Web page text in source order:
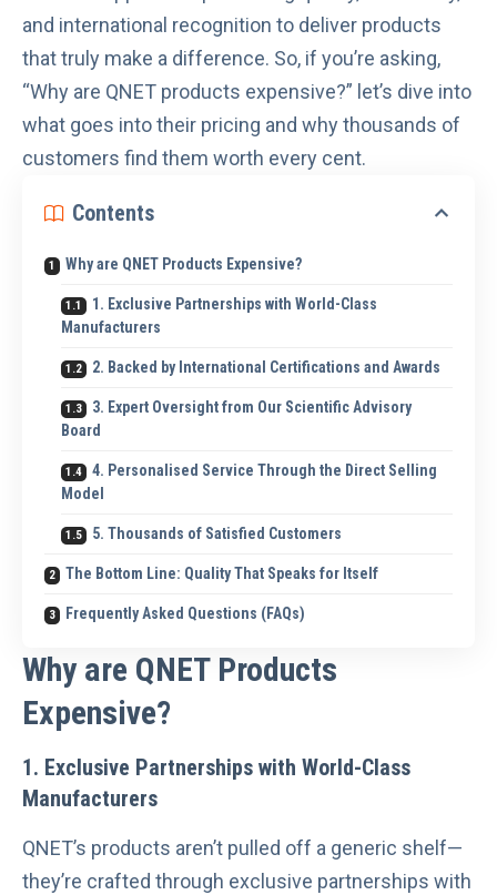
and international recognition to deliver products
that truly make a difference. So, if you’re asking,
“Why are QNET products expensive?” let’s dive into
what goes into their pricing and why thousands of
customers find them worth every cent.
Contents
Why are QNET Products Expensive?
1. Exclusive Partnerships with World-Class
Manufacturers
2. Backed by International Certifications and Awards
3. Expert Oversight from Our Scientific Advisory
Board
4. Personalised Service Through the Direct Selling
Model
5. Thousands of Satisfied Customers
The Bottom Line: Quality That Speaks for Itself
Frequently Asked Questions (FAQs)
Why are QNET Products
Expensive?
1. Exclusive Partnerships with World-Class
Manufacturers
QNET’s products aren’t pulled off a generic shelf—
they’re crafted through exclusive partnerships with